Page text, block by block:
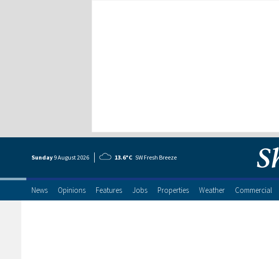
Sunday 9 August2026 13.6°C SW Fresh Breeze
News Opinions Features Jobs Properties Weather Commercial